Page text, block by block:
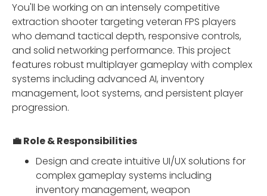
You'll be working on an intensely competitive
extraction shooter targeting veteran FPS players
who demand tactical depth, responsive controls,
and solid networking performance. This project
features robust multiplayer gameplay with complex
systems including advanced AI, inventory
management, loot systems, and persistent player
progression.
💼 Role & Responsibilities
Design and create intuitive UI/UX solutions for
complex gameplay systems including
inventory management, weapon